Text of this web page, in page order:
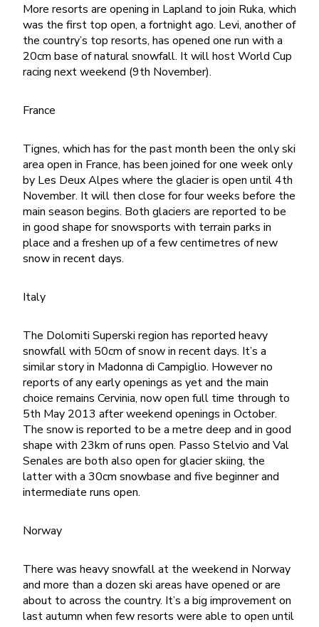
More resorts are opening in Lapland to join Ruka, which
was the first top open, a fortnight ago. Levi, another of
the country’s top resorts, has opened one run with a
20cm base of natural snowfall. It will host World Cup
racing next weekend (9th November).
France
Tignes, which has for the past month been the only ski
area open in France, has been joined for one week only
by Les Deux Alpes where the glacier is open until 4th
November. It will then close for four weeks before the
main season begins. Both glaciers are reported to be
in good shape for snowsports with terrain parks in
place and a freshen up of a few centimetres of new
snow in recent days.
Italy
The Dolomiti Superski region has reported heavy
snowfall with 50cm of snow in recent days. It’s a
similar story in Madonna di Campiglio. However no
reports of any early openings as yet and the main
choice remains Cervinia, now open full time through to
5th May 2013 after weekend openings in October.
The snow is reported to be a metre deep and in good
shape with 23km of runs open. Passo Stelvio and Val
Senales are both also open for glacier skiing, the
latter with a 30cm snowbase and five beginner and
intermediate runs open.
Norway
There was heavy snowfall at the weekend in Norway
and more than a dozen ski areas have opened or are
about to across the country. It’s a big improvement on
last autumn when few resorts were able to open until